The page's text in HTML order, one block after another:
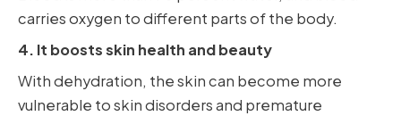
carries oxygen to different parts of the body.
4. It boosts skin health and beauty
With dehydration, the skin can become more
vulnerable to skin disorders and premature